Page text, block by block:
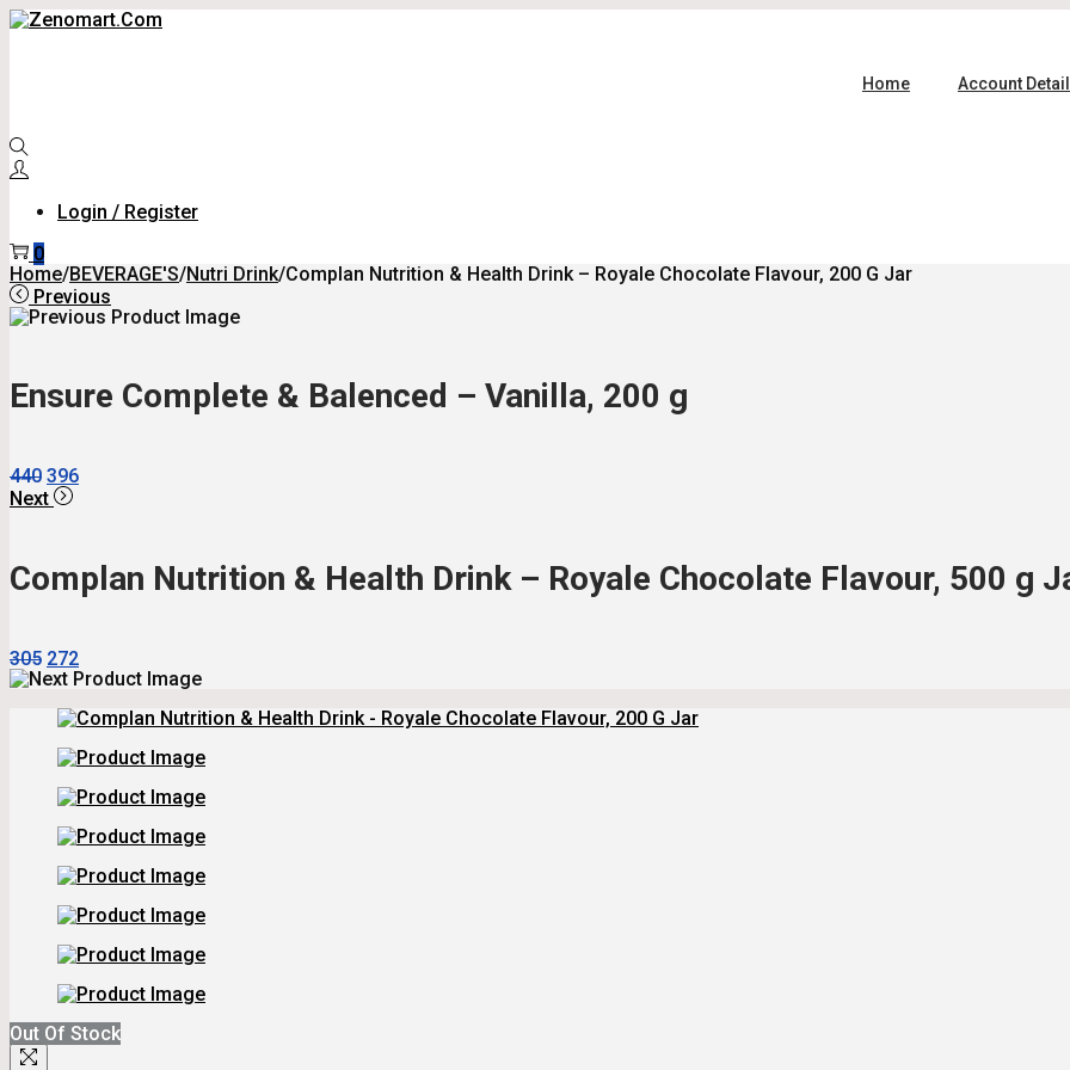
Skip
Skip
Home Account
Login / Register
0
Home/BEVERAGE'S/Nutri Drink/Complan Nutrition & Health Drink – Royale Chocolate Flavour, 200 G Jar
Previous
Ensure Complete & Balenced – Vanilla, 200 g
440 Original
Price
396Current
Next
Complan Nutrition & Health Drink – Royale Chocolate Flavour, 500 g
305 Original
Price
₹305.
272Current
Price
₹272.
Out Of Stock